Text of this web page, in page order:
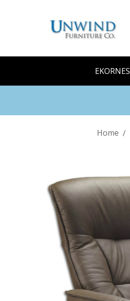
EKORNES
Home